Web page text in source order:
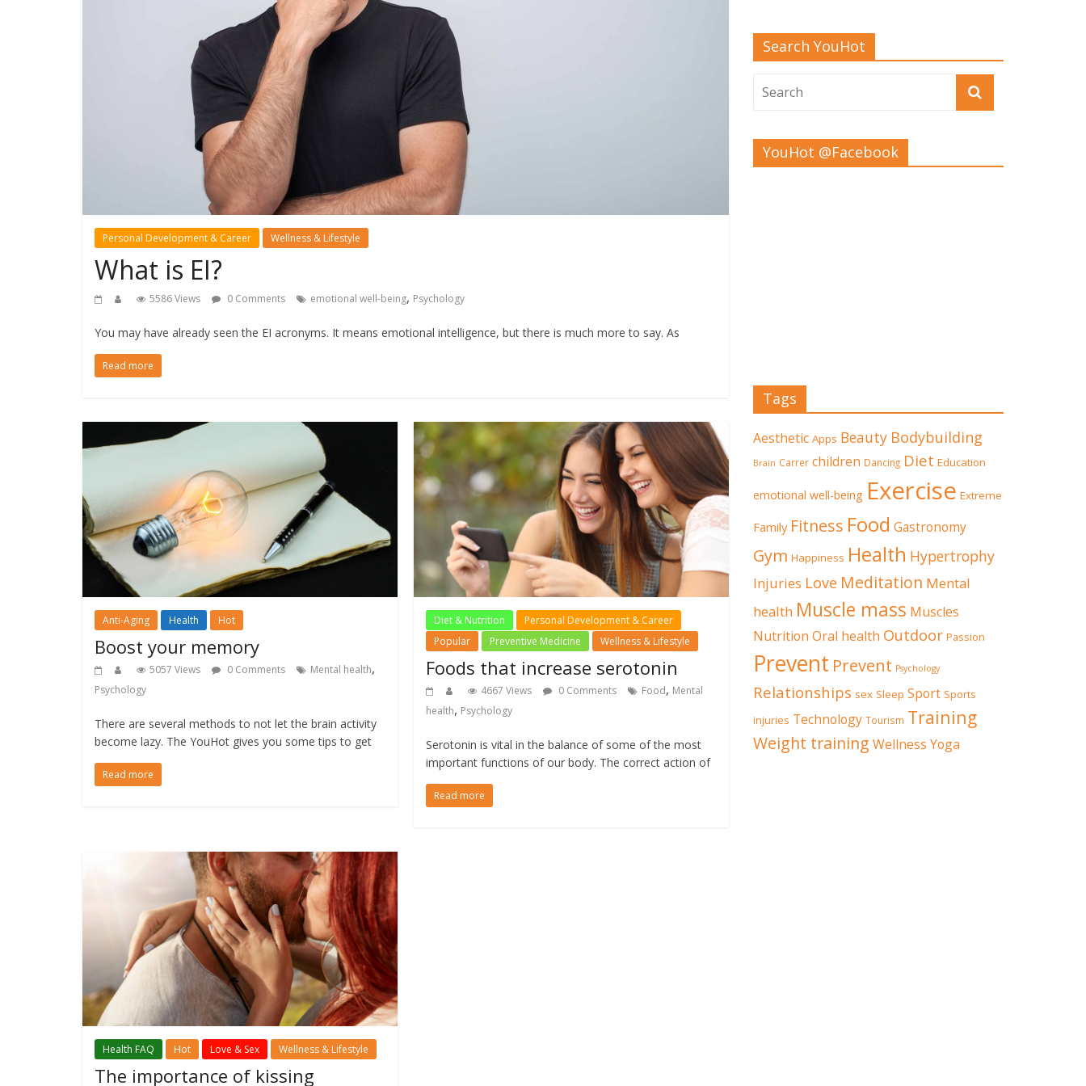
Personal Development & Career Wellness & Lifestyle
What is EI?
5586 Views 0 Comments emotional well-being, Psychology
You may have already seen the EI acronyms. It means emotional intelligence, but there is much more to say. As
Read more
Anti-Aging Health Hot
Boost your memory
5057 Views 0 Comments Mental health,
Psychology
There are several methods to not let the brain activity
become lazy. The YouHot gives you some tips to get
Read more
Diet & Nutrition
Personal Development & Career
Popular
Preventive Medicine Wellness & Lifestyle
Foods that increase serotonin
4667 Views 0 Comments Food, Mental
health, Psychology
Serotonin is vital in the balance of some of the most
important functions of our body. The correct action of
Read more
Health FAQ Hot Love & Sex Wellness & Lifestyle
The importance of kissing
Search YouHot
YouHot @Facebook
Tags
Aesthetic Apps Beauty Bodybuilding
Brain Carrer children Dancing Diet Education
emotional well-being Exercise Extreme
Family Fitness Food Gastronomy
Gym Happiness Health Hypertrophy
Injuries Love Meditation Mental
health Muscle mass Muscles
Nutrition Oral health Outdoor Passion
Prevent Prevent Psychology
Relationships sex Sleep Sport Sports
injuries Technology Tourism Training
Weight training Wellness Yoga